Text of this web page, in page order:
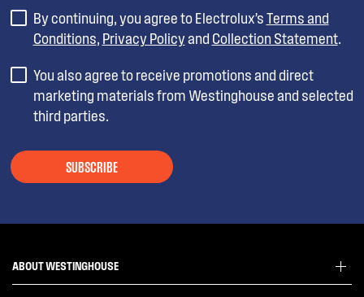
SUBSCRIBE
By continuing, you agree to Electrolux’sTerms and
Conditions, Privacy Policyand Collection Statement.
You also agree to receive promotions and direct
marketing materials from Westinghouse and selected
third parties.
ABOUT WESTINGHOUSE